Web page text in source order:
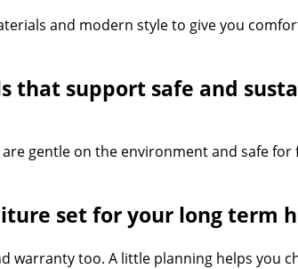
and modern style to give you
that support safe and
gentle on the environment and safe for
set for your long term
warranty too. A little planning helps you